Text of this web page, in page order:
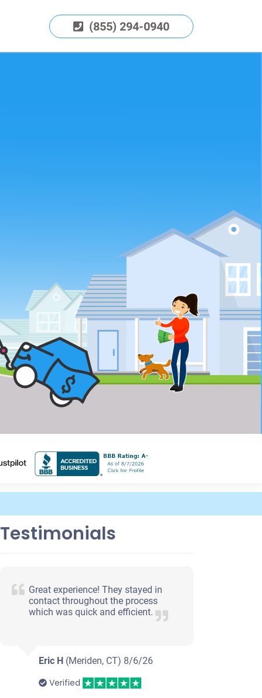
(855) 294-0940
Testimonials
Great experience! They stayed in
contact throughout the process
which was quick and efficient.
Eric H (Meriden, CT) 8/6/26
Verified